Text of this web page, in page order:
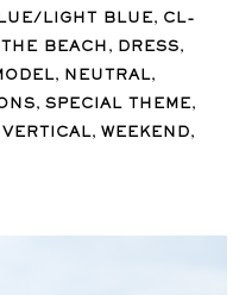
LIGHT BLUE, CL-
BEACH , DRESS,
, NEUTRAL,
, SPECIAL THEME,
VERTICAL, WEEKEND,